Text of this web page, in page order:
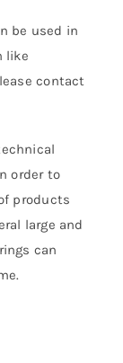
be used in
like
contact
order to
products
large and
can